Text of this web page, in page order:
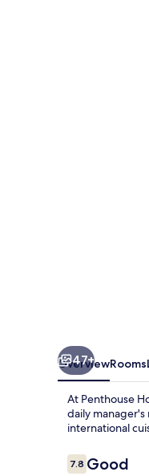
47+
OverviewRooms
At Penthouse
daily
international
Reviews
7.87.8 out of 10
Good